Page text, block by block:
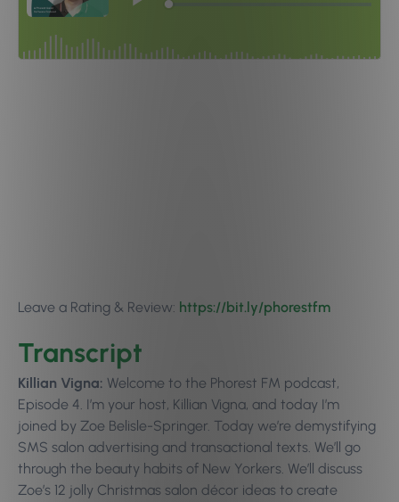
Leave a Rating & Review: https://bit.ly/phorestfm
Transcript
Killian Vigna: Welcome to the Phorest FM podcast,
Episode 4. I’m your host, Killian Vigna, and today I’m
joined by Zoe Belisle-Springer. Today we’re demystifying
SMS salon advertising and transactional texts. We’ll go
through the beauty habits of New Yorkers. We’ll discuss
Zoe’s 12 jolly Christmas salon décor ideas to create